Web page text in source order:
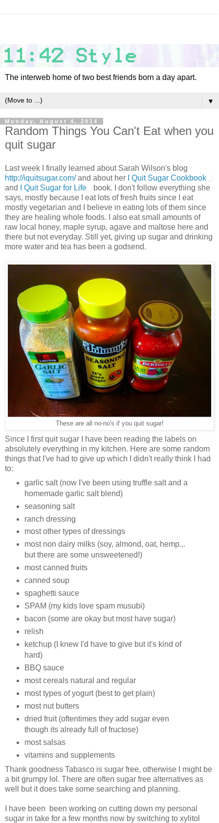
The interweb home of two best friends born a day apart.
▼
Monday, August 4, 2014
Random Things You Can't Eat when you
quit sugar
Last week I finally learned about Sarah Wilson's blog
http://iquitsugar.com/and about her
I Quit Sugar Cookbook
and
I Quit Sugar for Life
book. I don't follow everything she
says, mostly because I eat lots of fresh fruits since I eat
mostly vegetarian and I believe in eating lots of them since
they are healing whole foods. I also eat small amounts of
raw local honey, maple syrup, agave and maltose here and
there but not everyday. Still yet, giving up sugar and drinking
more water and tea has been a godsend.
These are all no-no's if you quit sugar!
Since I first quit sugar I have been reading the labels on
absolutely everything in my kitchen. Here are some random
things that I've had to give up which I didn't really think I had
to:
garlic salt (now I've been using truffle salt and a
homemade garlic salt blend)
seasoning salt
ranch dressing
most other types of dressings
most non dairy milks (soy, almond, oat, hemp...
but there are some unsweetened!)
most canned fruits
canned soup
spaghetti sauce
SPAM (my kids love spam musubi)
bacon (some are okay but most have sugar)
relish
ketchup (I knew I'd have to give but it's kind of
hard)
BBQ sauce
most cereals natural and regular
most types of yogurt (best to get plain)
most nut butters
dried fruit (oftentimes they add sugar even
though its already full of fructose)
most salsas
vitamins and supplements
Thank goodness Tabasco is sugar free, otherwise I might be
a bit grumpy lol. There are often sugar free alternatives as
well but it does take some searching and planning.
I have been been working on cutting down my personal
sugar in take for a few months now by switching to xylitol